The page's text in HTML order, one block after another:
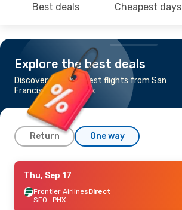
Best deals Cheapest days
Explore the best deals
Discover the cheapest flights from San
Francisco to Phoenix
Return One way
Thu, Sep 17
Frontier AirlinesDirect
SFO- PHX
Thu, Sep 17
Frontier AirlinesDirect
SFO- PHX